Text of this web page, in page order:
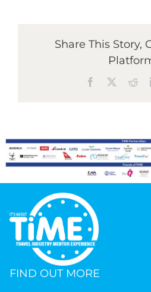
Share This Story,
Facebook
FIND OUT MORE